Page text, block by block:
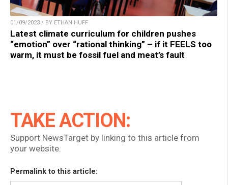
01/09/2023 / BY ETHAN HUFF
Latest climate curriculum for children pushes
“emotion” over “rational thinking” – if it FEELS too
warm, it must be fossil fuel and meat’s fault
TAKE ACTION:
Support NewsTarget by linking to this article from
your website.
Permalink to this article: